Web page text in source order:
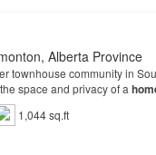
Alberta Province
townhouse community in
space and privacy of a
Shopping
1,044 sq.ft